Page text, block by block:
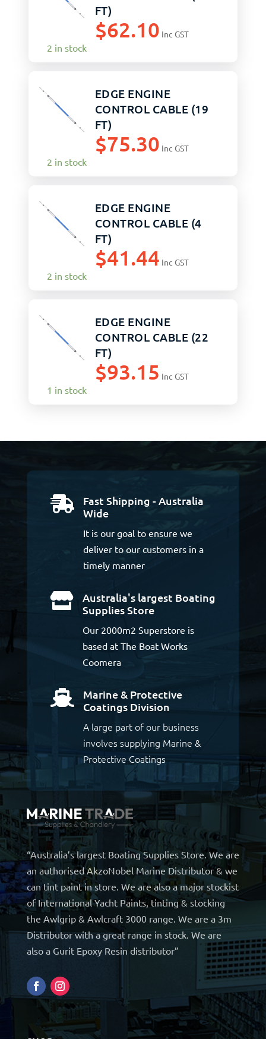
FT)
$62.10 Inc GST
2 in stock
EDGE ENGINE
CONTROL CABLE (19
FT)
$75.30 Inc GST
2 in stock
EDGE ENGINE
CONTROL CABLE (4
FT)
$41.44 Inc GST
2 in stock
EDGE ENGINE
CONTROL CABLE (22
FT)
$93.15 Inc GST
1 in stock

Fast Shipping - Australia
Wide
It is our goal to ensure we
deliver to our customers in a
timely manner

Australia's largest Boating
Supplies Store
Our 2000m2 Superstore is
based at The Boat Works
Coomera

Marine & Protective
Coatings Division
A large part of our business
involves supplying Marine &
Protective Coatings
“Australia’s largest Boating Supplies Store. We are
an authorised AkzoNobel Marine Distributor & we
can tint paint in store. We are also a major stockist
of International Yacht Paints, tinting & stocking
the Awlgrip & Awlcraft 3000 range. We are a 3m
Distributor with a great range in stock. We are
also a Gurit Epoxy Resin distributor”